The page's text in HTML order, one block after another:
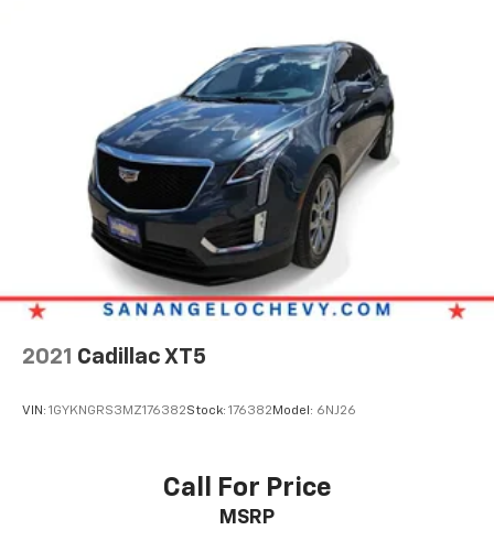
2021 Cadillac XT5
VIN: 1GYKNGRS3MZ176382Stock: 176382 Model: 6NJ26
Call For Price
MSRP